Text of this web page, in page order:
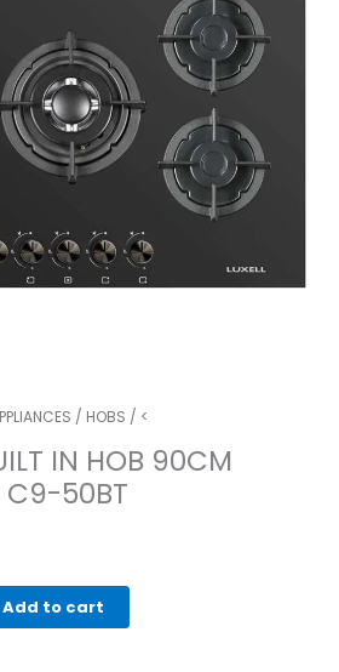
/ HOBS / <
IN HOB 90CM
C9-50BT
Add to cart